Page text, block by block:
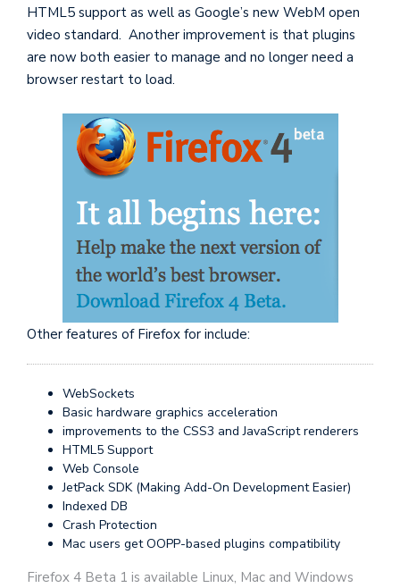
HTML5 support as well as Google’s new WebM open
video standard. Another improvement is that plugins
are now both easier to manage and no longer need a
browser restart to load.
Other features of Firefox for include:
WebSockets
Basic hardware graphics acceleration
improvements to the CSS3 and JavaScript renderers
HTML5 Support
Web Console
JetPack SDK (Making Add-On Development Easier)
Indexed DB
Crash Protection
Mac users get OOPP-based plugins compatibility
Firefox 4 Beta 1 is available Linux, Mac and Windows